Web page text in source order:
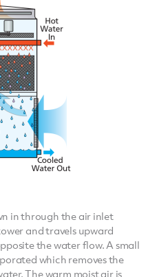
in through the air inlet
and travels upward
the water flow. A small
which removes the
The warm moist air is